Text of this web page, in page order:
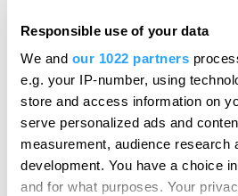
Responsible use of your data
We and our 1022 partners
e.g. your IP-number, using
store and access information on
serve personalized ads and
measurement, audience research
development. You have a choice
and for what purposes. Your
Online Shop
Shopping
City Centre
Drake Circus
Love Plymouth Gift Card